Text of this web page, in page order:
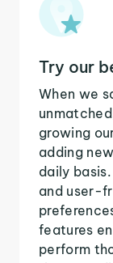
Try our
When we
growing
adding
daily
and user-
features
perform